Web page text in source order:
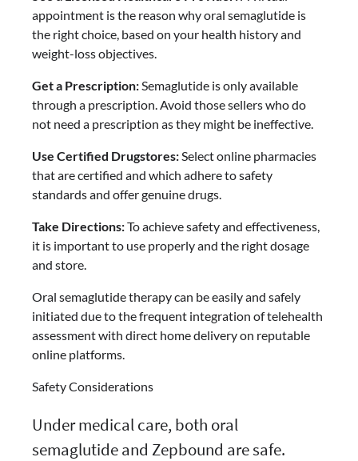
appointment is the reason why oral semaglutide is
the right choice, based on your health history and
weight-loss objectives.
Get a Prescription:Semaglutide is only available
through a prescription. Avoid those sellers who do
not need a prescription as they might be ineffective.
Use Certified Drugstores:Select online pharmacies
that are certified and which adhere to safety
standards and offer genuine drugs.
Take Directions:To achieve safety and effectiveness,
it is important to use properly and the right dosage
and store.
Oral semaglutide therapy can be easily and safely
initiated due to the frequent integration of telehealth
assessment with direct home delivery on reputable
online platforms.
Safety Considerations
Under medical care, both oral
semaglutide and Zepbound are safe.